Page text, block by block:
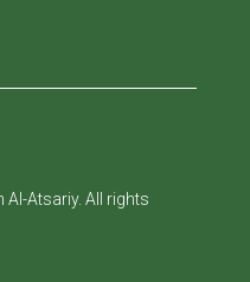
Atsariy. All rights